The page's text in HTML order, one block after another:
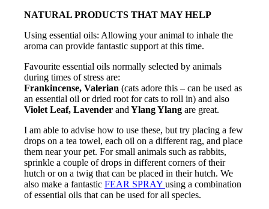
NATURAL PRODUCTS THAT MAY HELP
Using essential oils: Allowing your animal to inhale the
aroma can provide fantastic support at this time.
Favourite essential oils normally selected by animals
during times of stress are:
Frankincense, Valerian (cats adore this – can be used as
an essential oil or dried root for cats to roll in) and also
Violet Leaf, Lavender and Ylang Ylang are great.
I am able to advise how to use these, but try placing a few
drops on a tea towel, each oil on a different rag, and place
them near your pet. For small animals such as rabbits,
sprinkle a couple of drops in different corners of their
hutch or on a twig that can be placed in their hutch. We
also make a fantastic FEAR SPRAY using a combination
of essential oils that can be used for all species.